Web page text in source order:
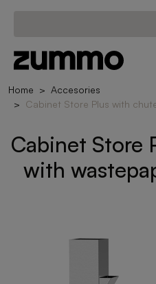
Home
Accesories
Cabinet Store Plus with
Cabinet Store
with